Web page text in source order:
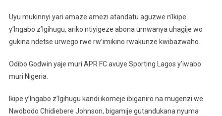
Uyu mukinnyi yari amaze amezi atandatu aguzwe n’Ikipe
y’Ingabo z’Igihugu, ariko ntiyigeze abona umwanya uhagije wo
gukina ndetse urwego rwe rw’imikino rwakunze kwibazwaho.
Odibo Godwin yaje muri APR FC avuye Sporting Lagos y’iwabo
muri Nigeria.
Ikipe y’Ingabo z’Igihugu kandi ikomeje ibiganiro na mugenzi we
Nwobodo Chidiebere Johnson, bigamije gutandukana nyuma